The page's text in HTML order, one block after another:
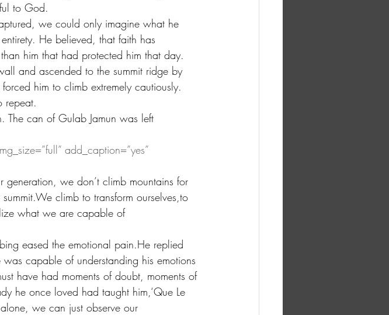
to God.
we could only imagine what he
He believed, that faith has
him that had protected him that day.
and ascended to the summit ridge by
him to climb extremely cautiously.
repeat.
can of Gulab Jamun was left
add_caption=”yes”
we don’t climb mountains for
climb to transform ourselves,to
what we are capable of
eased the emotional pain.He replied
capable of understanding his emotions
have had moments of doubt, moments of
he once loved had taught him,‘Que Le
we can just observe our